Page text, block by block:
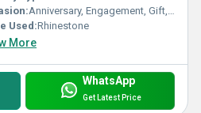
Anniversary, Engagement, Gift, Wedding, Party
Used:Rhinestone
More
WhatsApp
Get Latest Price